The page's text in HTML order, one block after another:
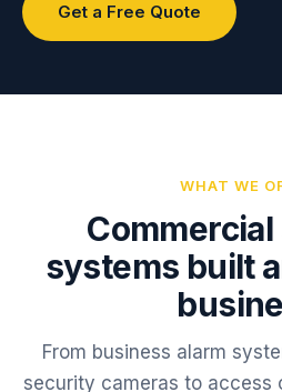
Get a Free Quote
WHAT WE
systems built
From business alarm
security cameras to access